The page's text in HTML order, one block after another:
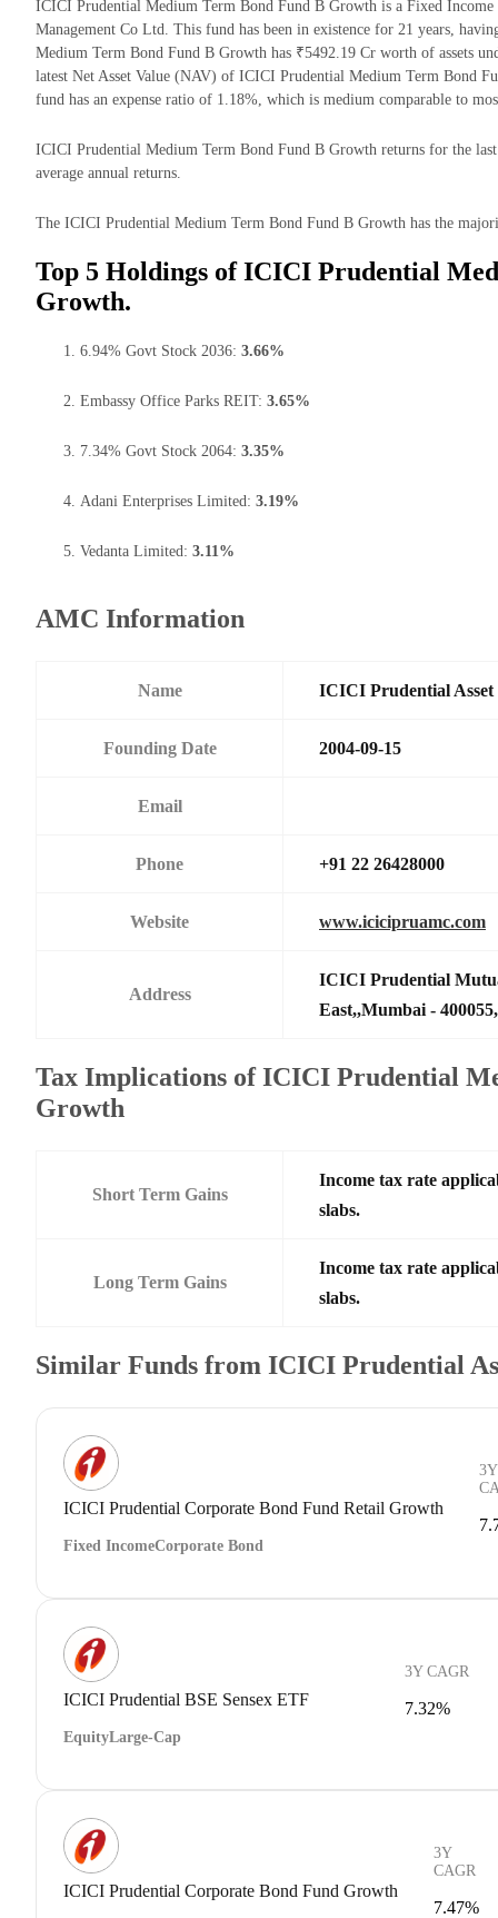
ICICI Prudential Medium Term Bond Fund B Growth is a Fixed
Management Co Ltd. This fund has been in existence for 21 years,
Medium Term Bond Fund B Growth has ₹5492.19 Cr worth of assets
latest Net Asset Value (NAV) of ICICI Prudential Medium Term Bond
fund has an expense ratio of 1.18%, which is medium comparable to
ICICI Prudential Medium Term Bond Fund B Growth returns for the
average annual returns.
The ICICI Prudential Medium Term Bond Fund B Growth has the
Top 5 Holdings of ICICI Prudential
Growth.
6.94% Govt Stock 2036: 3.66%
Embassy Office Parks REIT: 3.65%
7.34% Govt Stock 2064: 3.35%
Adani Enterprises Limited: 3.19%
Vedanta Limited: 3.11%
AMC Information
Name ICICI Prudential
Founding Date 2004-09-15
Email
Phone +91 22 26428000
Website www.icicipruamc.com
Address
ICICI Prudential
East,,Mumbai -
Tax Implications of ICICI Prudential
Growth
Short Term Gains
Income tax rate
slabs.
Long Term Gains
Income tax rate
slabs.
Similar Funds from ICICI Prudential
ICICI Prudential Corporate Bond Fund Retail Growth
Fixed IncomeCorporate Bond
3Y
ICICI Prudential BSE Sensex ETF
EquityLarge-Cap
3Y CAGR
7.32%
ICICI Prudential Corporate Bond Fund Growth
3Y
CAGR
7.47%